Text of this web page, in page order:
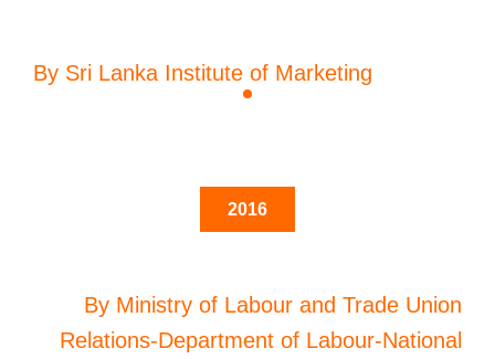
By Sri Lanka Institute of Marketing
2016
By Ministry of Labour and Trade Union
Relations-Department of Labour-National